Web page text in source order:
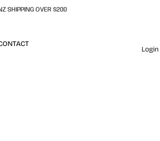
SHIPPING OVER $200
Login